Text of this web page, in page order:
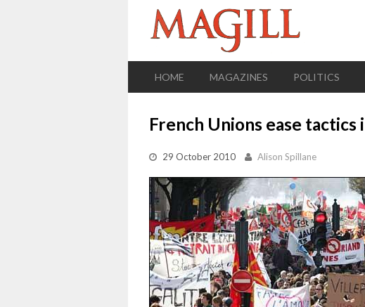
HOME MAGAZINES POLITICS
French Unions ease
29 October 2010 Alison Spillane